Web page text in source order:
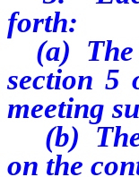
forth:
(a) The
section 5
meeting
(b) The
on the